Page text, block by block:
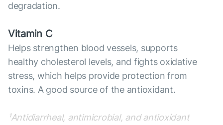
degradation.
Vitamin C
Helps strengthen blood vessels, supports
healthy cholesterol levels, and fights oxidative
stress, which helps provide protection from
toxins. A good source of the antioxidant.
¹Antidiarrheal, antimicrobial, and antioxidant